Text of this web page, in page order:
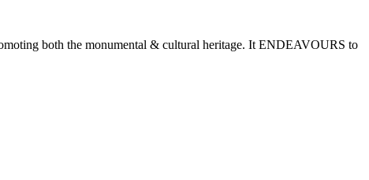
both the monumental & cultural heritage. It ENDEAVOURS to